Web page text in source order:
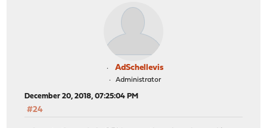
AdSchellevis
Administrator
December 20, 2018, 07:25:04 PM
#24